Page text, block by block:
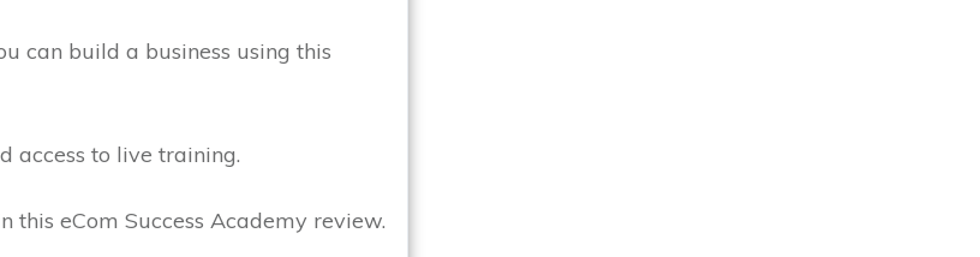
can build a business using this
access to live training.
this eCom Success Academy review.